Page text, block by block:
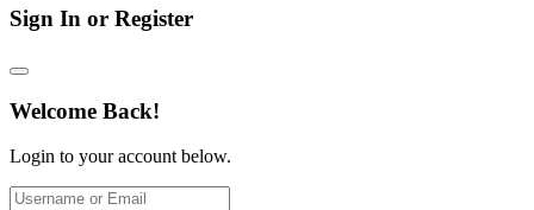
Sign In or Register
Welcome Back!
Login to your account below.